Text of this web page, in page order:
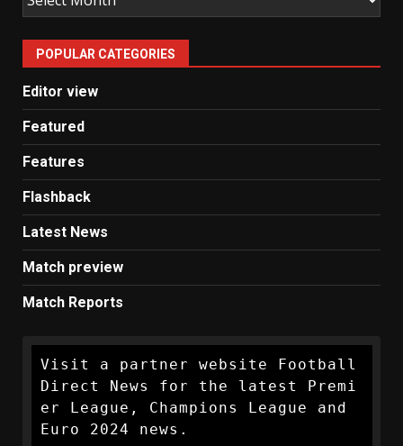
Man
United
News
POPULAR CATEGORIES
Editor view
Featured
Features
Flashback
Latest News
Match preview
Match Reports
Visit a partner website Football
Direct News for the latest Premi
er League, Champions League and
Euro 2024 news.